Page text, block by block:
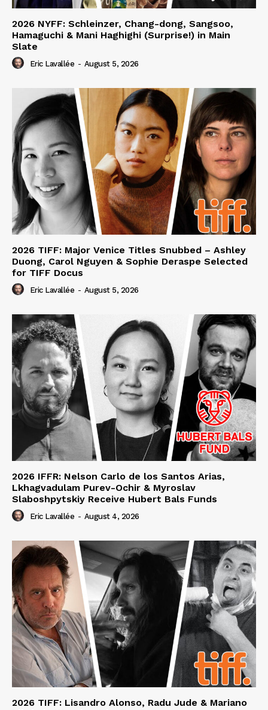
2026 NYFF: Schleinzer, Chang-dong, Sangsoo,
Hamaguchi & Mani Haghighi (Surprise!) in Main
Slate
Eric Lavallée - August 5, 2026
2026 TIFF: Major Venice Titles Snubbed – Ashley
Duong, Carol Nguyen & Sophie Deraspe Selected
for TIFF Docus
Eric Lavallée - August 5, 2026
2026 IFFR: Nelson Carlo de los Santos Arias,
Lkhagvadulam Purev-Ochir & Myroslav
Slaboshpytskiy Receive Hubert Bals Funds
Eric Lavallée - August 4, 2026
2026 TIFF: Lisandro Alonso, Radu Jude & Mariano